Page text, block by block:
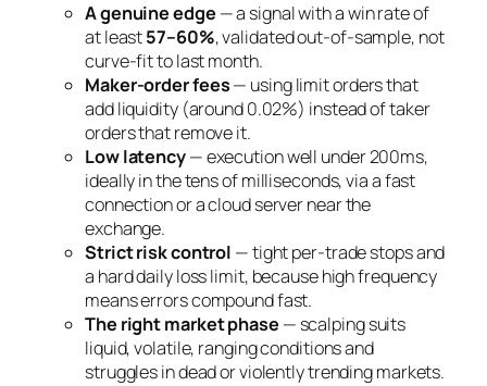
A genuine edge — a signal with a win rate of
at least57–60%, validated out-of-sample, not
curve-fit to last month.
Maker-order fees— using limit orders that
add liquidity (around 0.02%) instead of taker
orders that remove it.
Low latency— execution well under 200ms,
ideally in the tens of milliseconds, via a fast
connection or a cloud server near the
exchange.
Strict risk control — tight per-trade stops and
a hard daily loss limit, because high frequency
means errors compound fast.
The right market phase — scalping suits
liquid, volatile, ranging conditions and
struggles in dead or violently trending markets.